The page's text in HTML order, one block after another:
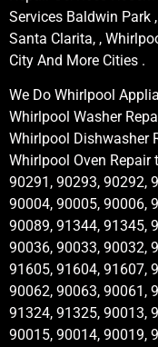
Services Baldwin Park
Santa Clarita, ,
City And More Cities .
We Do Whirlpool
Whirlpool Washer
Whirlpool Dishwasher
Whirlpool Oven
90291, 90293, 90292,
90004, 90005, 90006,
90089, 91344, 91345,
90036, 90033, 90032,
91605, 91604, 91607,
90062, 90063, 90061,
91324, 91325, 90013,
90015, 90014, 90019,